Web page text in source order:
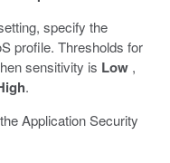
specify the
profile. Thresholds for
sensitivity is Low,
.
Application Security